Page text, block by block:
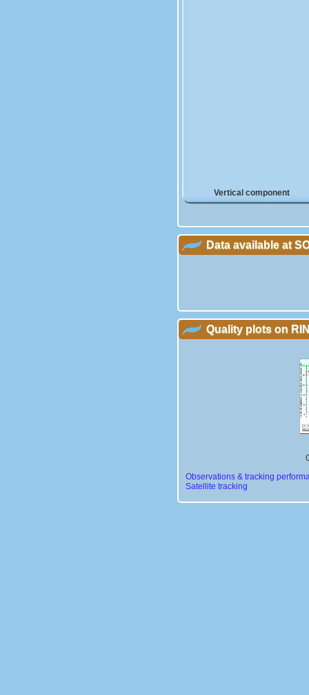
Vertical component
Data available at
Quality plots on
Observations & tracking
Satellite tracking